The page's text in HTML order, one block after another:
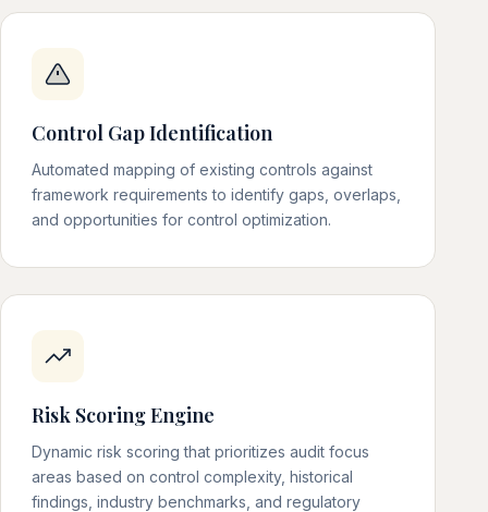
Control Gap Identification
Automated mapping of existing controls against
framework requirements to identify gaps, overlaps,
and opportunities for control optimization.
Risk Scoring Engine
Dynamic risk scoring that prioritizes audit focus
areas based on control complexity, historical
findings, industry benchmarks, and regulatory